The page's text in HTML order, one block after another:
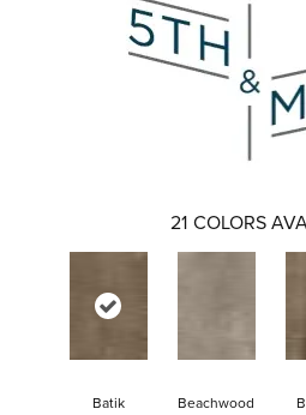
21 COLORS
Batik Beachwood